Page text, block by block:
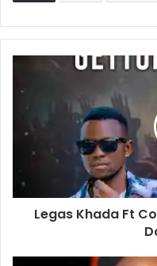
Legas Khada Ft